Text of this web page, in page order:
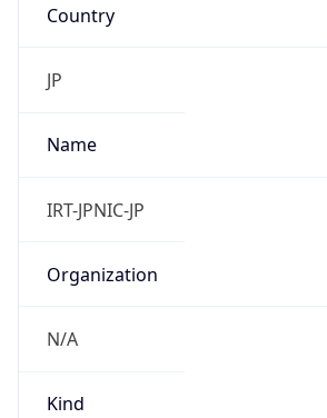
Country
JP
Name
IRT-JPNIC-JP
Organization
N/A
Kind